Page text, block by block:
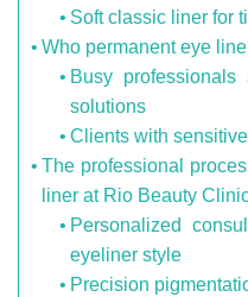
Soft classic liner for
Who permanent eye
Busy professionals
solutions
Clients with
The professional
liner at Rio Beauty
Personalized
eyeliner style
Precision